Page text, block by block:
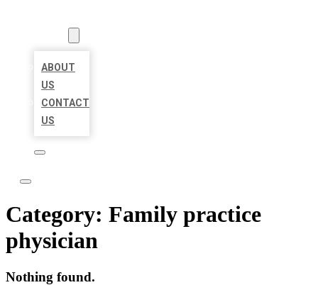
ABOUT
US
CONTACT
US
Category: Family practice
physician
Nothing found.